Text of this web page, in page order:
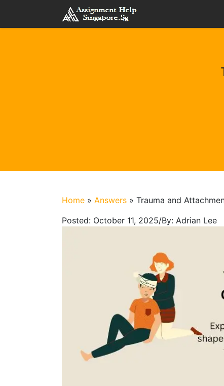
Home » Answers » Trauma and
Posted: October 11, 2025/By: Adrian Lee